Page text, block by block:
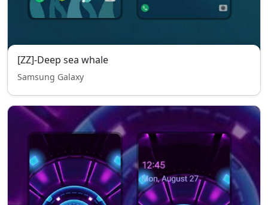
[ZZ]-Deep sea whale
Samsung Galaxy